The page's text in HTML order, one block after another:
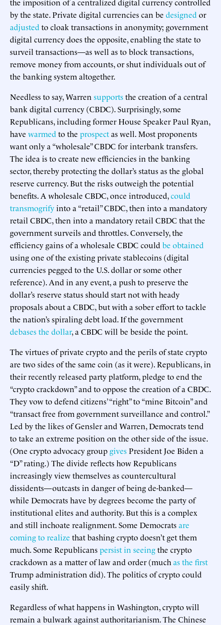
by the state. Private digital currencies can be designed or
adjusted to cloak transactions in anonymity; government
digital currency does the opposite, enabling the state to
surveil transactions—as well as to block transactions,
remove money from accounts, or shut individuals out of
the banking system altogether.
Needless to say, Warren supportsthe creation of a central
bank digital currency (CBDC). Surprisingly, some
Republicans, including former House Speaker Paul Ryan,
have warmed to the prospectas well. Most proponents
want only a “wholesale” CBDC for interbank transfers.
The idea is to create new efficiencies in the banking
sector, thereby protecting the dollar’s status as the global
reserve currency. But the risks outweigh the potential
benefits. A wholesale CBDC, once introduced,could
transmogrifyinto a “retail” CBDC, then into a mandatory
retail CBDC, then into a mandatory retail CBDC that the
government surveils and throttles. Conversely, the
efficiency gains of a wholesale CBDC could be obtained
using one of the existing private stablecoins (digital
currencies pegged to the U.S. dollar or some other
reference). And in any event, a push to preserve the
dollar’s reserve status should start not with heady
proposals about a CBDC, but with a sober effort to tackle
the nation’s spiraling debt load. If the government
debases the dollar, a CBDC will be beside the point.
The virtues of private crypto and the perils of state crypto
are two sides of the same coin (as it were). Republicans, in
their recently released party platform, pledge to end the
“crypto crackdown” and to oppose the creation of a CBDC.
They vow to defend citizens’ “right” to “mine Bitcoin” and
“transact free from government surveillance and control.”
Led by the likes of Gensler and Warren, Democrats tend
to take an extreme position on the other side of the issue.
(One crypto advocacy groupgivesPresident Joe Biden a
“D” rating.) The divide reflects how Republicans
increasingly view themselves as countercultural
dissidents—outcasts in danger of being de-banked—
while Democrats have by degrees become the party of
institutional elites and authority. But this is a complex
and still inchoate realignment. Some Democratsare
coming to realize that bashing crypto doesn’t get them
much. Some Republicanspersist in seeingthe crypto
crackdown as a matter of law and order (much as the first
Trump administration did). The politics of crypto could
easily shift.
Regardless of what happens in Washington, crypto will
remain a bulwark against authoritarianism. The Chinese